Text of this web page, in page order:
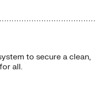
to secure a clean,
all.